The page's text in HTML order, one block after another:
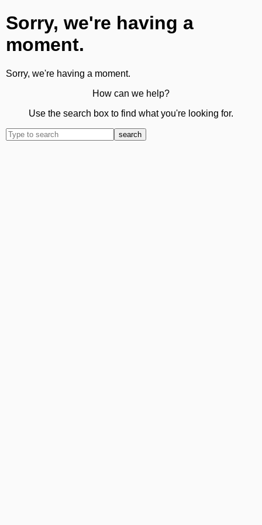
Sorry, we're having a
moment.
Sorry, we're having a moment.
How can we help?
Use the search box to find what you're looking for.
search